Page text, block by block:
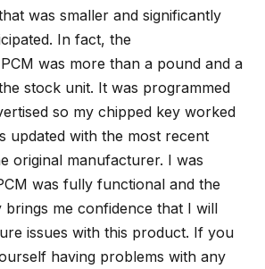
was smaller and significantly
In fact, the
was more than a pound and a
stock unit. It was programmed
so my chipped key worked
updated with the most recent
original manufacturer. I was
was fully functional and the
brings me confidence that I will
issues with this product. If you
having problems with any